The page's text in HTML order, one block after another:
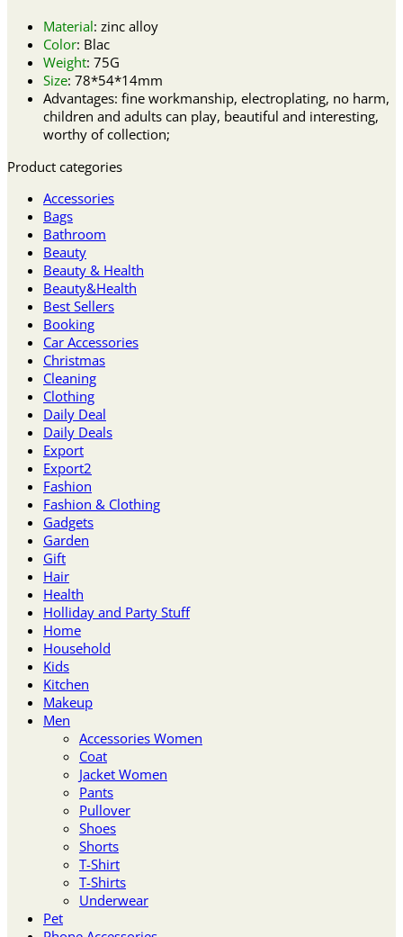
Material: zinc alloy
Color: Blac
Weight: 75G
Size: 78*54*14mm
Advantages: fine workmanship, electroplating, no harm,
children and adults can play, beautiful and interesting,
worthy of collection;
Product categories
Accessories
Bags
Bathroom
Beauty
Beauty & Health
Beauty&Health
Best Sellers
Booking
Car Accessories
Christmas
Cleaning
Clothing
Daily Deal
Daily Deals
Export
Export2
Fashion
Fashion & Clothing
Gadgets
Garden
Gift
Hair
Health
Holliday and Party Stuff
Home
Household
Kids
Kitchen
Makeup
Men
Accessories Women
Coat
Jacket Women
Pants
Pullover
Shoes
Shorts
T-Shirt
T-Shirts
Underwear
Pet